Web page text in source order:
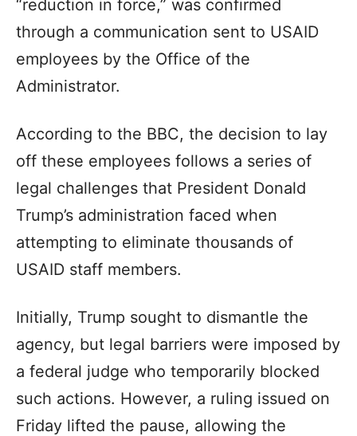
“reduction in force,” was confirmed
through a communication sent to USAID
employees by the Office of the
Administrator.
According to the BBC, the decision to lay
off these employees follows a series of
legal challenges that President Donald
Trump’s administration faced when
attempting to eliminate thousands of
USAID staff members.
Initially, Trump sought to dismantle the
agency, but legal barriers were imposed by
a federal judge who temporarily blocked
such actions. However, a ruling issued on
Friday lifted the pause, allowing the